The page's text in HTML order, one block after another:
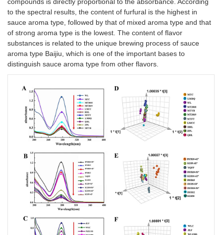
to the spectral results, the content of furfural is the highest in
sauce aroma type, followed by that of mixed aroma type and that
of strong aroma type is the lowest. The content of flavor
substances is related to the unique brewing process of sauce
aroma type Baijiu, which is one of the important bases to
distinguish sauce aroma type from other flavors.